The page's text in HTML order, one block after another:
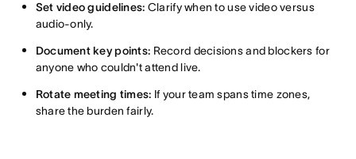
Set video guidelines: Clarify when to use video versus
audio-only.
Document key points: Record decisions and blockers for
anyone who couldn't attend live.
Rotate meeting times: If your team spans time zones,
share the burden fairly.